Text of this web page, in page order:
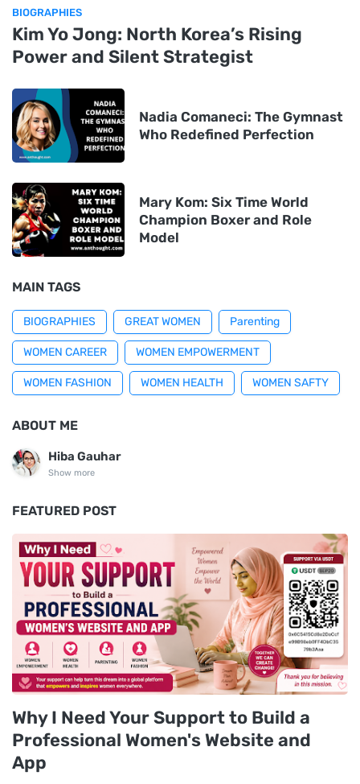
BIOGRAPHIES
Kim Yo Jong: North Korea’s Rising
Power and Silent Strategist
Nadia Comaneci: The Gymnast
Who Redefined Perfection
Mary Kom: Six Time World
Champion Boxer and Role
Model
MAIN TAGS
BIOGRAPHIES GREAT WOMEN Parenting
WOMEN CAREER WOMEN EMPOWERMENT
WOMEN FASHION WOMEN HEALTH WOMEN SAFTY
ABOUT ME
Hiba Gauhar
Show more
FEATURED POST
Why I Need Your Support to Build a
Professional Women's Website and
App